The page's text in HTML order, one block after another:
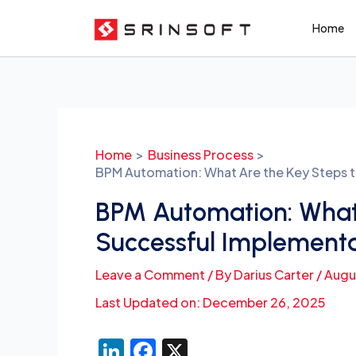
content
Home
Home
Business Process
BPM Automation: What Are the Key
BPM Automation:
Successful
Leave a Comment / ByDarius Carter/
Last Updated on: December 26, 2025